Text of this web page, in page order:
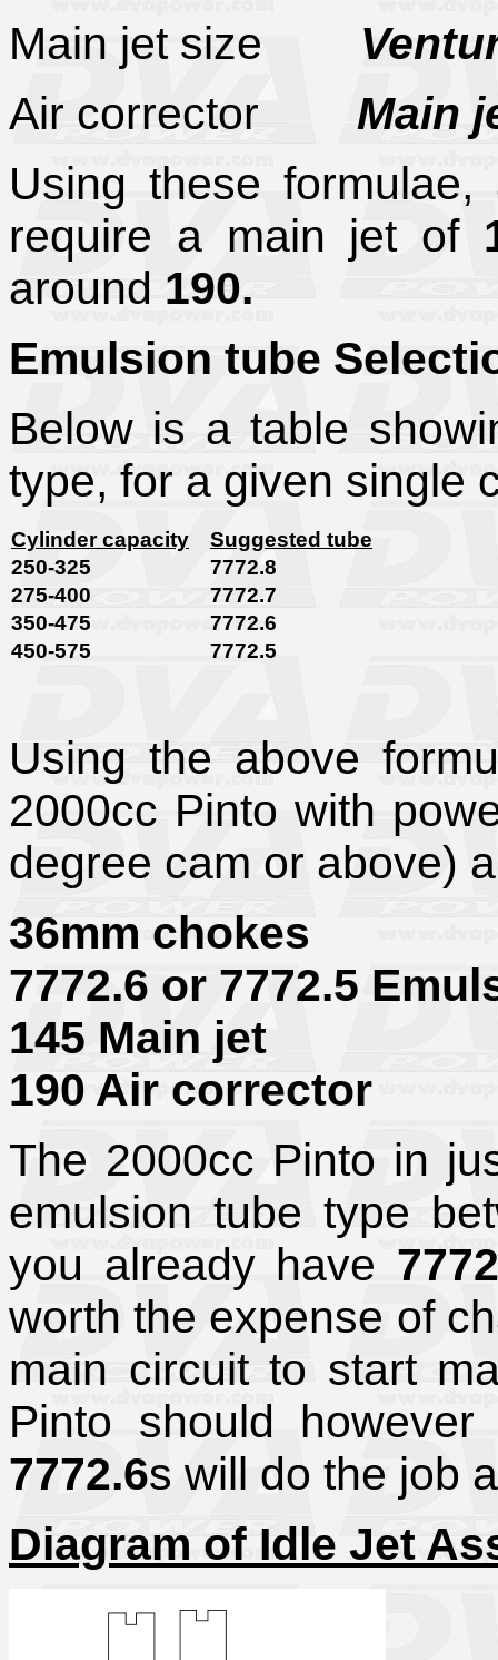
Main jet size
Venturi
Air corrector Main
Using these
require a main jet of
around 190.
Emulsion tube
Below is a table
type, for a given single
Cylinder capacity
Suggested tube
250-325
7772.8
275-400
7772.7
350-475
7772.6
450-575
7772.5
Using the above
2000cc Pinto with
degree cam or above)
36mm chokes
7772.6 or 7772.5
145 Main jet
190 Air corrector
The 2000cc Pinto in
emulsion tube type
you already have
worth the expense of
main circuit to start
Pinto should
7772.6s will do the job
Diagram of Idle Jet